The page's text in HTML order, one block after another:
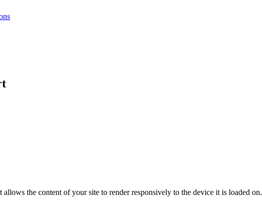
allows the content of your site to render responsively to the device it is loaded on.